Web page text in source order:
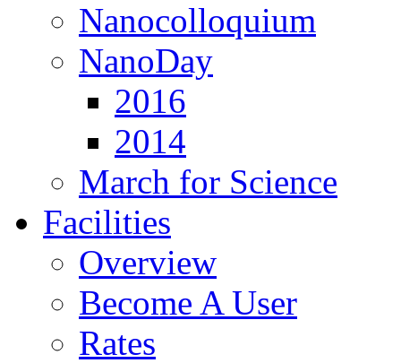
Nanocolloquium
NanoDay
2016
2014
March for Science
Facilities
Overview
Become A User
Rates